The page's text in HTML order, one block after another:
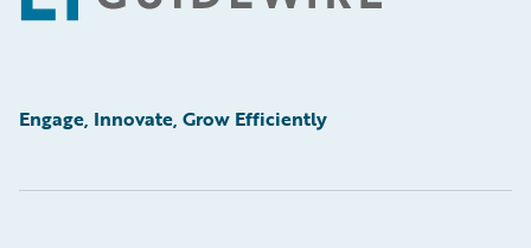
Engage, Innovate, Grow Efficiently